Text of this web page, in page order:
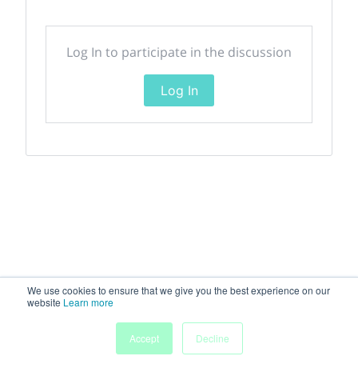
We use cookies to ensure that we give you the best experience on our
website Learn more
Accept
Decline
Log In to participate in the discussion
Log In